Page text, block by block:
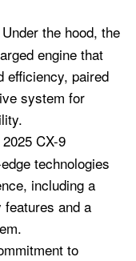
Under the hood, the
engine that
efficiency, paired
system for
CX-9
technologies
including a
and a
to